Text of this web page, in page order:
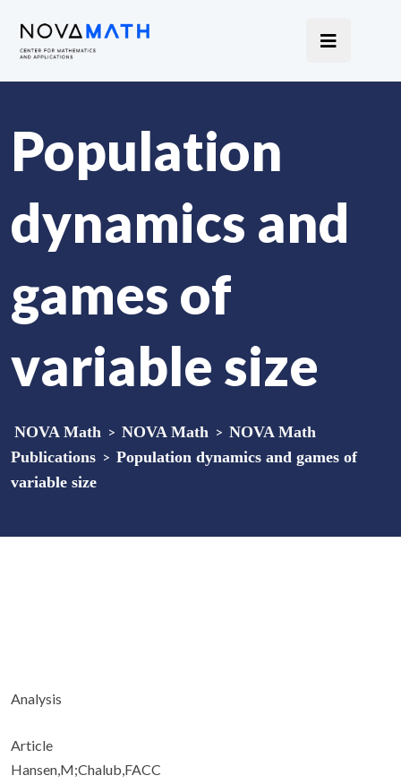
Population
dynamics and
games of
variable size
NOVA Math > NOVA Math > NOVA Math
Publications > Population dynamics and games of
variable size
Analysis
Article
Hansen,M;Chalub,FACC